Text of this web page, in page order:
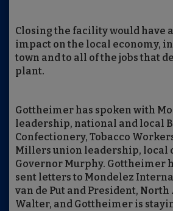
Closing the facility would have
impact on the local economy,
town and to all of the jobs that
plant.
Gottheimer has spoken with
leadership, national and local
Confectionery, Tobacco
Millers union leadership, local
Governor Murphy. Gottheimer
sent letters to Mondelez
van de Put and President,
Walter, and Gottheimer is